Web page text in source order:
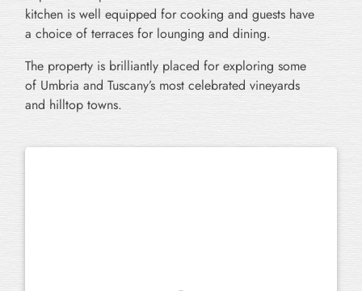
kitchen is well equipped for cooking and guests have
a choice of terraces for lounging and dining.
The property is brilliantly placed for exploring some
of Umbria and Tuscany’s most celebrated vineyards
and hilltop towns.